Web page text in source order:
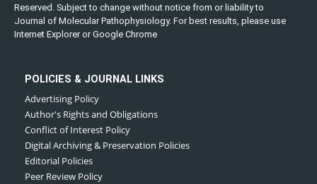
Reserved. Subject to change without notice from or liability to
Journal of Molecular Pathophysiology. For best results, please use
Internet Explorer or Google Chrome
POLICIES & JOURNAL LINKS
Advertising Policy
Author's Rights and Obligations
Conflict of Interest Policy
Digital Archiving & Preservation Policies
Editorial Policies
Peer Review Policy